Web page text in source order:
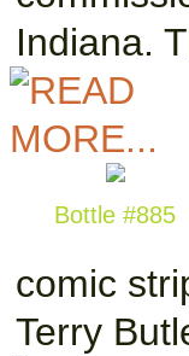
Indiana.
Bottle #885
comic
Terry